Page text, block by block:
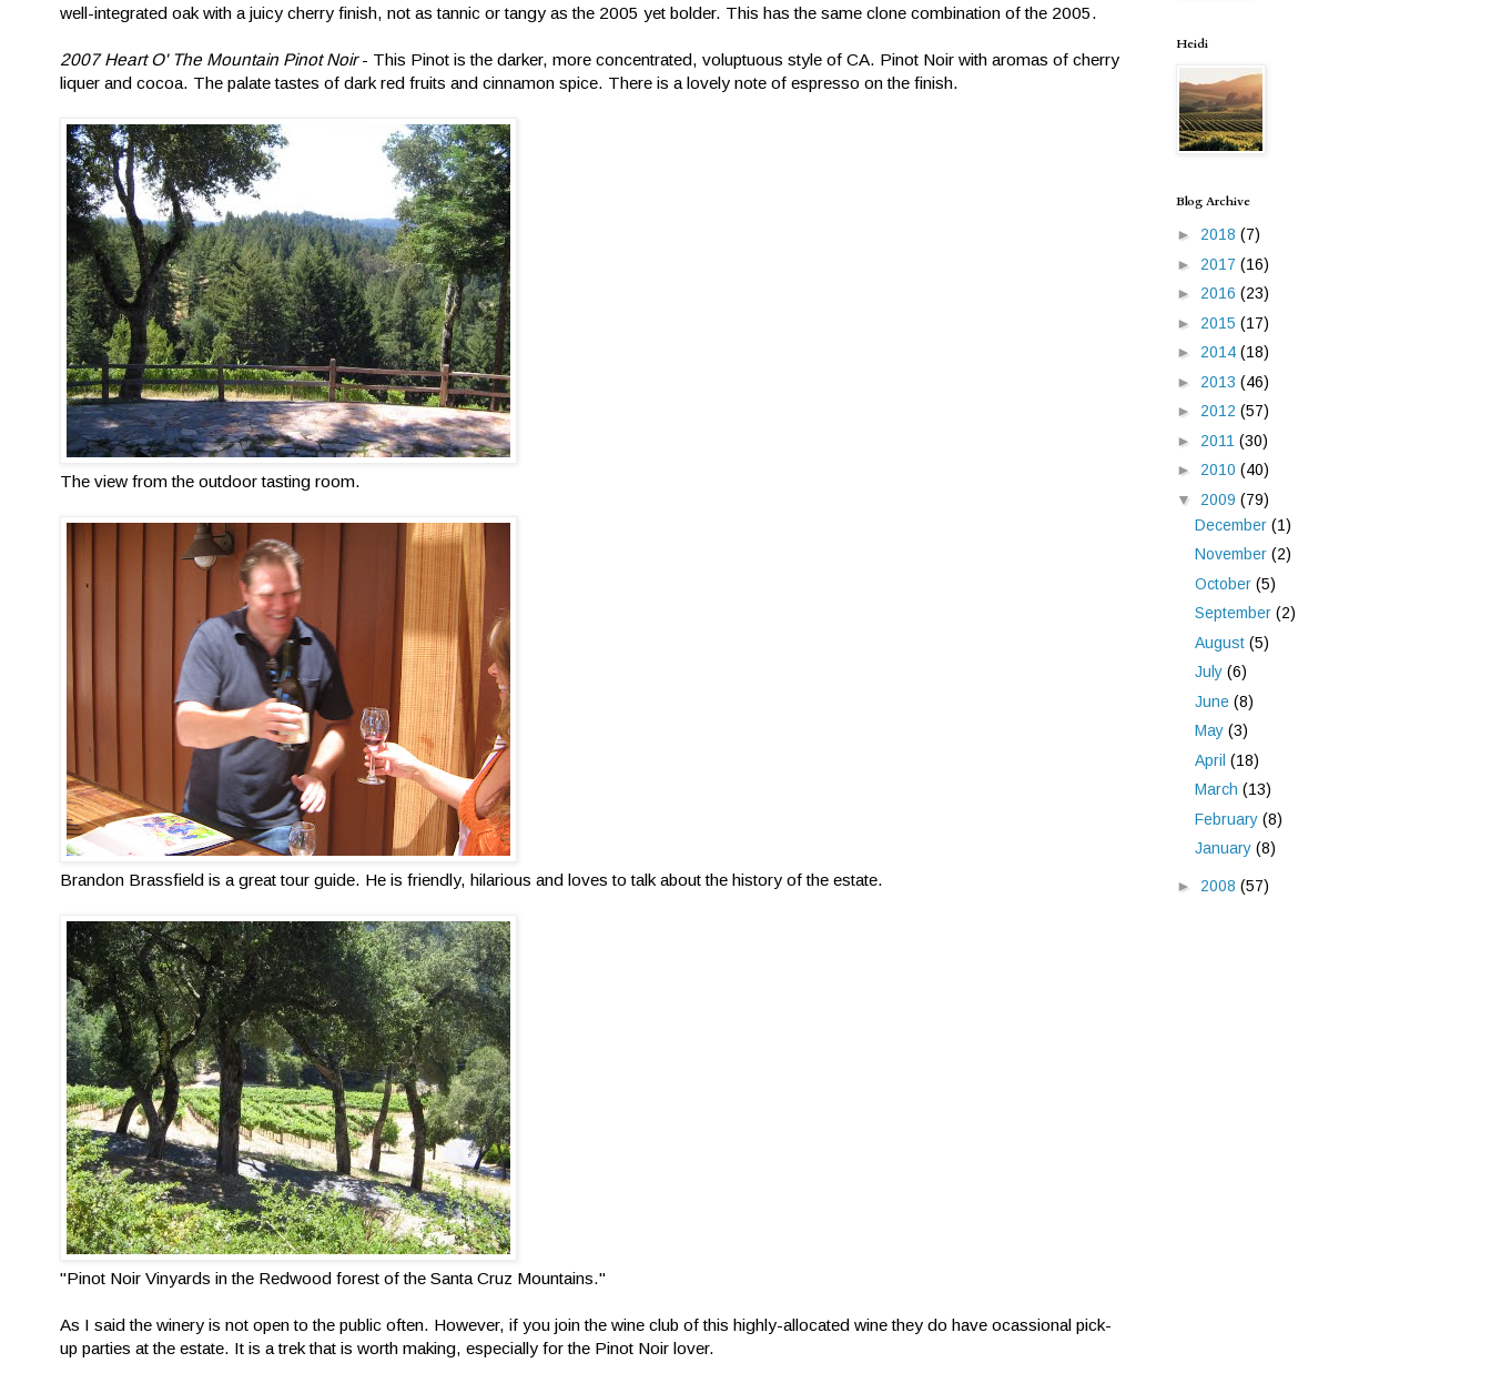
well-integrated oak with a juicy cherry finish, not as tannic or tangy as the 2005 yet bolder. This has the same clone combination of the 2005.
2007 Heart O' The Mountain Pinot Noir- This Pinot is the darker, more concentrated, voluptuous style of CA. Pinot Noir with aromas of cherry
liquer and cocoa. The palate tastes of dark red fruits and cinnamon spice. There is a lovely note of espresso on the finish.
The view from the outdoor tasting room.
Brandon Brassfield is a great tour guide. He is friendly, hilarious and loves to talk about the history of the estate.
"Pinot Noir Vinyards in the Redwood forest of the Santa Cruz Mountains."
As I said the winery is not open to the public often. However, if you join the wine club of this highly-allocated wine they do have ocassional pick-
up parties at the estate. It is a trek that is worth making, especially for the Pinot Noir lover.
Heidi
Blog Archive
► 2018 (7)
► 2017 (16)
► 2016 (23)
► 2015 (17)
► 2014 (18)
► 2013 (46)
► 2012 (57)
► 2011 (30)
► 2010 (40)
▼ 2009 (79)
December (1)
November (2)
October (5)
September (2)
August (5)
July (6)
June (8)
May (3)
April (18)
March (13)
February (8)
January (8)
► 2008 (57)